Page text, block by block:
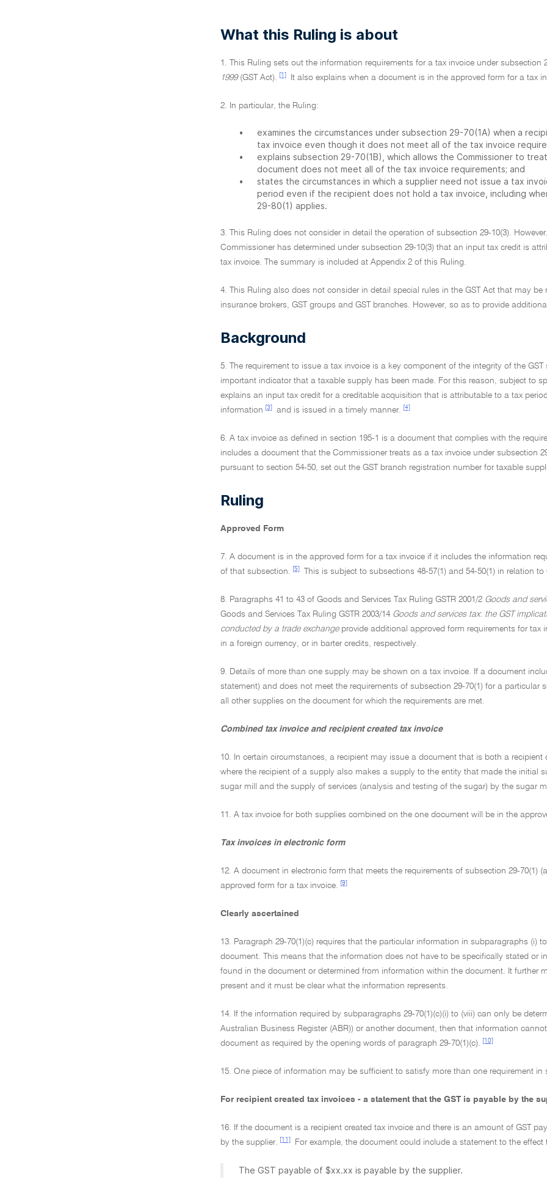
What this Ruling is about
1. This Ruling sets out the information requirements for a tax invoice under subsection
1999(GST Act). [1] It also explains when a document is in the approved form for a tax
2. In particular, the Ruling:
•
examines the circumstances under subsection 29-70(1A) when a
tax invoice even though it does not meet all of the tax invoice
•
explains subsection 29-70(1B), which allows the Commissioner to
document does not meet all of the tax invoice requirements; and
•
states the circumstances in which a supplier need not issue a tax
period even if the recipient does not hold a tax invoice, including
29-80(1) applies.
3. This Ruling does not consider in detail the operation of subsection 29-10(3).
Commissioner has determined under subsection 29-10(3) that an input tax credit is
tax invoice. The summary is included at Appendix 2 of this Ruling.
4. This Ruling also does not consider in detail special rules in the GST Act that may
insurance brokers, GST groups and GST branches. However, so as to provide
Background
5. The requirement to issue a tax invoice is a key component of the integrity of the
important indicator that a taxable supply has been made. For this reason, subject to
explains an input tax credit for a creditable acquisition that is attributable to a tax
information
[3] and is issued in a timely manner. [4]
6. A tax invoice as defined in section 195-1 is a document that complies with the
includes a document that the Commissioner treats as a tax invoice under subsection
pursuant to section 54-50, set out the GST branch registration number for taxable
Ruling
Approved Form
7. A document is in the approved form for a tax invoice if it includes the information
of that subsection.
[5] This is subject to subsections 48-57(1) and 54-50(1) in relation
8. Paragraphs 41 to 43 of Goods and Services Tax Ruling GSTR 2001/2 Goods and
Goods and Services Tax Ruling GSTR 2003/14 Goods and services tax: the GST
conducted by a trade exchangeprovide additional approved form requirements for tax
in a foreign currency, or in barter credits, respectively.
9. Details of more than one supply may be shown on a tax invoice. If a document
statement) and does not meet the requirements of subsection 29-70(1) for a
all other supplies on the document for which the requirements are met.
Combined tax invoice and recipient created tax invoice
10. In certain circumstances, a recipient may issue a document that is both a recipient
where the recipient of a supply also makes a supply to the entity that made the initial
sugar mill and the supply of services (analysis and testing of the sugar) by the sugar
11. A tax invoice for both supplies combined on the one document will be in the
Tax invoices in electronic form
12. A document in electronic form that meets the requirements of subsection 29-70(1)
approved form for a tax invoice.
[9]
Clearly ascertained
13. Paragraph 29-70(1)(c) requires that the particular information in subparagraphs (i)
document. This means that the information does not have to be specifically stated or
found in the document or determined from information within the document. It further
present and it must be clear what the information represents.
14. If the information required by subparagraphs 29-70(1)(c)(i) to (viii) can only be
Australian Business Register (ABR)) or another document, then that information
document as required by the opening words of paragraph 29-70(1)(c).
[10]
15. One piece of information may be sufficient to satisfy more than one requirement in
For recipient created tax invoices - a statement that the GST is payable by the
16. If the document is a recipient created tax invoice and there is an amount of GST
by the supplier.
[11] For example, the document could include a statement to the effect
The GST payable of $xx.xx is payable by the supplier.